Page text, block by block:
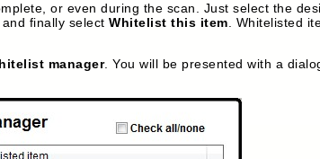
or even during the scan. Just select the
and finally selectWhitelist this item. Whitelisted
manager. You will be presented with a